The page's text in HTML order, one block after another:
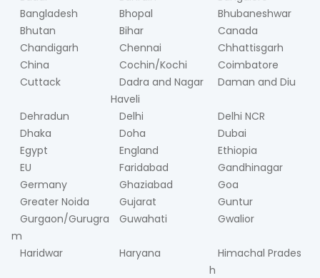
Bangladesh
Bhopal
Bhubaneshwar
Bhutan
Bihar
Canada
Chandigarh
Chennai
Chhattisgarh
China
Cochin/Kochi
Coimbatore
Cuttack
Dadra and Nagar
Haveli
Daman and Diu
Dehradun Delhi
Delhi NCR
Dhaka
Doha
Dubai
Egypt
England
Ethiopia
EU
Faridabad
Gandhinagar
Germany
Ghaziabad
Goa
Greater Noida
Gujarat
Guntur
Gurgaon/Gurugra
m
Guwahati Gwalior
Haridwar Haryana
Himachal Prades
h